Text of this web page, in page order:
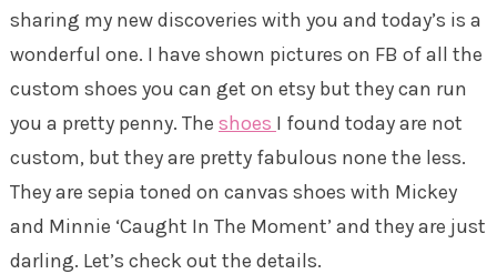
sharing my new discoveries with you and today’s is a
wonderful one. I have shown pictures on FB of all the
custom shoes you can get on etsy but they can run
you a pretty penny. The shoes I found today are not
custom, but they are pretty fabulous none the less.
They are sepia toned on canvas shoes with Mickey
and Minnie ‘Caught In The Moment’ and they are just
darling. Let’s check out the details.